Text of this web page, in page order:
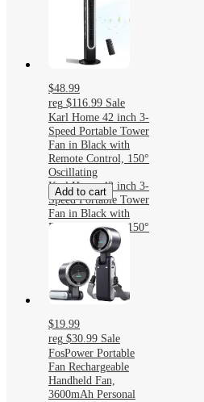
$48.99
reg $116.99 Sale
Karl Home 42 inch 3-
Speed Portable Tower
Fan in Black with
Remote Control, 150°
Oscillating
Karl Home 42 inch 3-
Speed Portable Tower
Fan in Black with
Remote Control, 150°
Oscillating
Add to cart
$19.99
reg $30.99 Sale
FosPower Portable
Fan Rechargeable
Handheld Fan,
3600mAh Personal